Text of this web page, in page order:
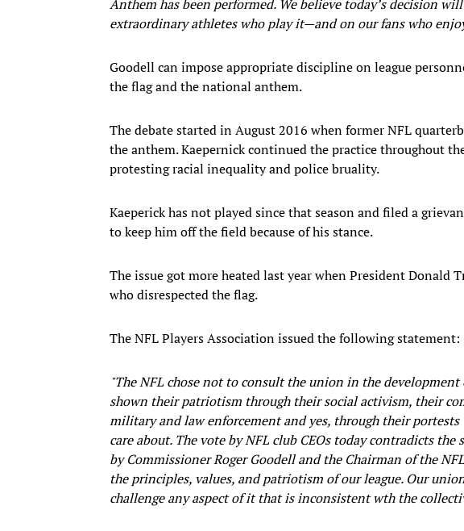
Anthem has been performed. We believe today’s decision
extraordinary athletes who play it—and on our fans who
Goodell can impose appropriate discipline on league
the flag and the national anthem.
The debate started in August 2016 when former NFL
the anthem. Kaepernick continued the practice throughout
protesting racial inequality and police bruality.
Kaeperick has not played since that season and filed a
to keep him off the field because of his stance.
The issue got more heated last year when President Donald
who disrespected the flag.
The NFL Players Association issued the following statement:
"The NFL chose not to consult the union in the
shown their patriotism through their social activism, their
military and law enforcement and yes, through their portests
care about. The vote by NFL club CEOs today contradicts
by Commissioner Roger Goodell and the Chairman of the
the principles, values, and patriotism of our league. Our
challenge any aspect of it that is inconsistent wth the